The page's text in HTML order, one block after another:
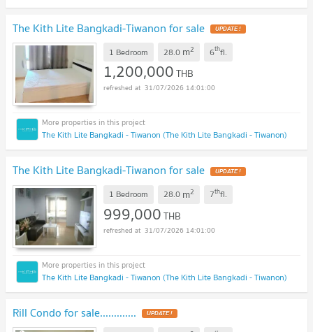
The Kith Lite Bangkadi-Tiwanon for sale UPDATE !
1 Bedroom 28.0 m2 6thfl.
1,200,000THB
31/07/2026 14:01:00
The Kith Lite Bangkadi - Tiwanon (The Kith Lite Bangkadi - Tiwanon)
The Kith Lite Bangkadi-Tiwanon for sale UPDATE !
1 Bedroom 28.0 m2 7thfl.
999,000THB
31/07/2026 14:01:00
The Kith Lite Bangkadi - Tiwanon (The Kith Lite Bangkadi - Tiwanon)
Rill Condo for sale............. UPDATE !